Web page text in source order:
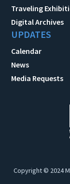
Traveling
Digital Archives
UPDATES
Calendar
News
Media Requests
Copyright © 2024